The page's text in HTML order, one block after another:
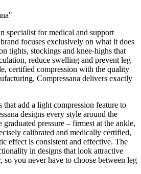
specialist for medical and support
focuses exclusively on what it does
tights, stockings and knee-highs that
reduce swelling and prevent leg
certified compression with the quality
Compressana delivers exactly
add a light compression feature to
designs every style around the
pressure – firmest at the ankle,
calibrated and medically certified,
effect is consistent and effective. The
in designs that look attractive
so you never have to choose between leg